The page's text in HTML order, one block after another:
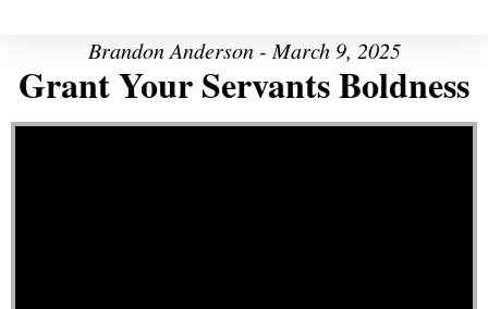
Brandon Anderson - March 9, 2025
Grant Your Servants Boldness
Video Player